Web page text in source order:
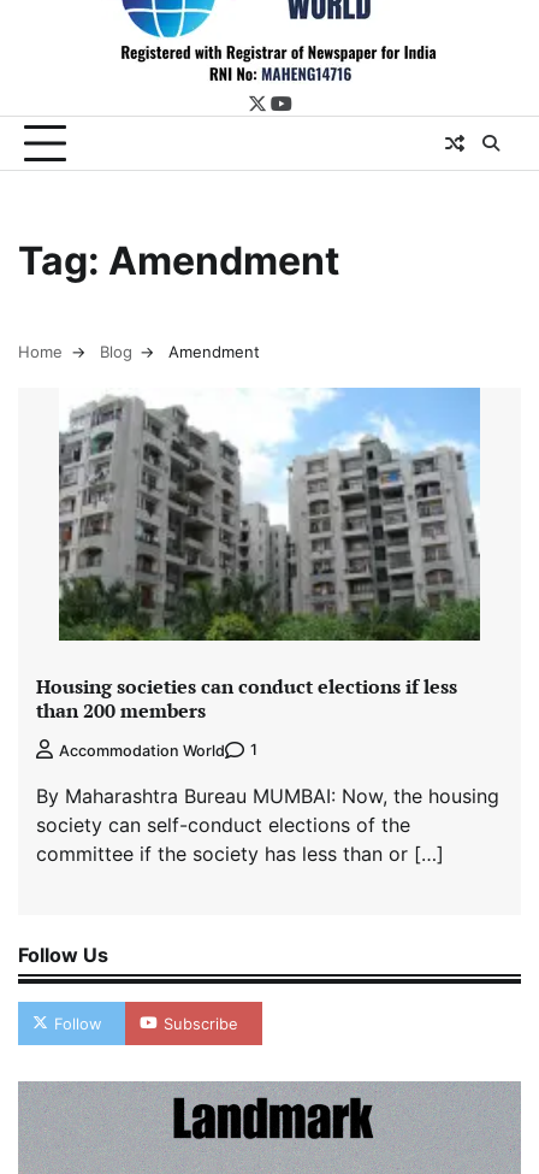
twitter
youtube
Tag: Amendment
Home Blog Amendment
Housing societies can conduct elections if less
than 200 members
Accommodation World 1
By Maharashtra Bureau MUMBAI: Now, the housing
society can self-conduct elections of the
committee if the society has less than or […]
Follow Us
Follow Subscribe